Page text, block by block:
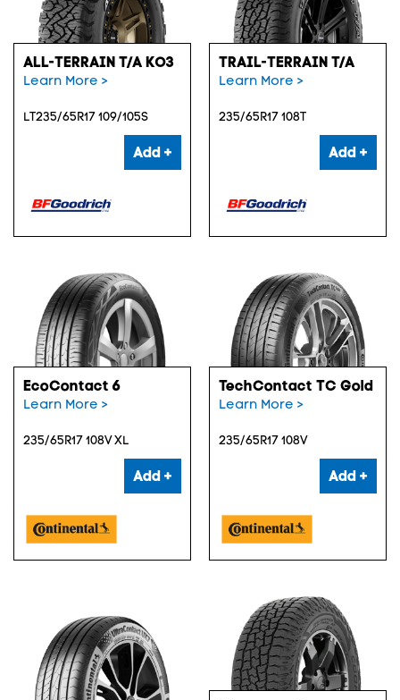
ALL-TERRAIN T/A KO3
Learn More >
LT235/65R17 109/105S
Add +
TRAIL-TERRAIN T/A
Learn More >
235/65R17 108T
Add +
EcoContact 6
Learn More >
235/65R17 108V XL
Add +
TechContact TC Gold
Learn More >
235/65R17 108V
Add +